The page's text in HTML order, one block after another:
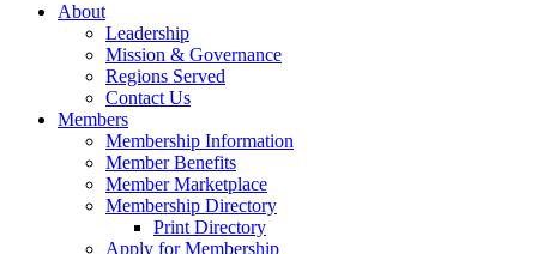
About
Leadership
Mission & Governance
Regions Served
Contact Us
Members
Membership Information
Member Benefits
Member Marketplace
Membership Directory
Print Directory
Apply for Membership